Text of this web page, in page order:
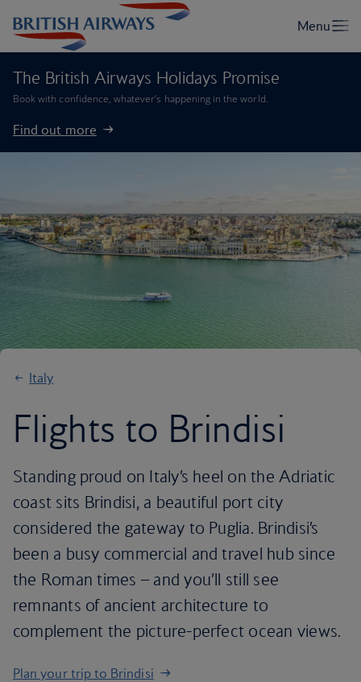
The British Airways Holidays Promise
Book with confidence, whatever’s happening in the world.
Find out more
Italy
Flights to Brindisi
Standing proud on Italy’s heel on the Adriatic
coast sits Brindisi, a beautiful port city
considered the gateway to Puglia. Brindisi’s
been a busy commercial and travel hub since
the Roman times – and you’ll still see
remnants of ancient architecture to
complement the picture-perfect ocean views.
Plan your trip to Brindisi